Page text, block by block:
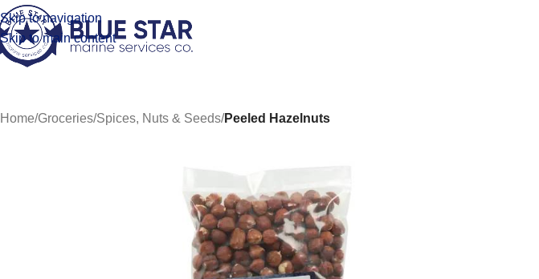
Skip to navigation
Skip to main content
Home/Groceries/Spices, Nuts & Seeds/Peeled Hazelnuts